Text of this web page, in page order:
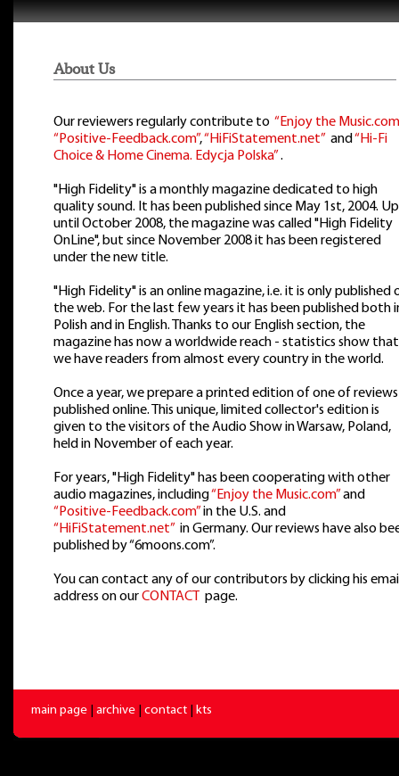
About Us
Our reviewers regularly contribute to “Enjoy the
“Positive-Feedback.com”,“HiFiStatement.net” and “Hi-Fi
Choice & Home Cinema. Edycja Polska”.
"High Fidelity" is a monthly magazine dedicated to high
quality sound. It has been published since May 1st, 2004. Up
until October 2008, the magazine was called "High Fidelity
OnLine", but since November 2008 it has been registered
under the new title.
"High Fidelity" is an online magazine, i.e. it is only published
the web. For the last few years it has been published both
Polish and in English. Thanks to our English section, the
magazine has now a worldwide reach - statistics show that
we have readers from almost every country in the world.
Once a year, we prepare a printed edition of one of reviews
published online. This unique, limited collector's edition is
given to the visitors of the Audio Show in Warsaw, Poland,
held in November of each year.
For years, "High Fidelity" has been cooperating with other
audio magazines, including“Enjoy the Music.com”and
“Positive-Feedback.com”in the U.S. and
“HiFiStatement.net” in Germany. Our reviews have also
published by “6moons.com”.
You can contact any of our contributors by clicking his
address on ourCONTACT page.
main page archive contact kts